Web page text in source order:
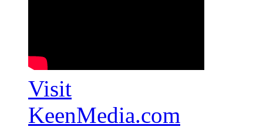
Visit
KeenMedia.com